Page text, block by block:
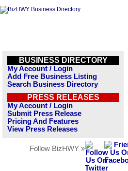
BUSINESS DIRECTORY
My Account / Login
Add Free Business Listing
Search Business Directory
PRESS RELEASES
My Account / Login
Submit Press Release
Pricing And Features
View Press Releases
Follow BizHWY »